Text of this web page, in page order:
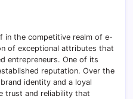
in the competitive realm of e-
of exceptional attributes that
entrepreneurs. One of its
reputation. Over the
identity and a loyal
trust and reliability that